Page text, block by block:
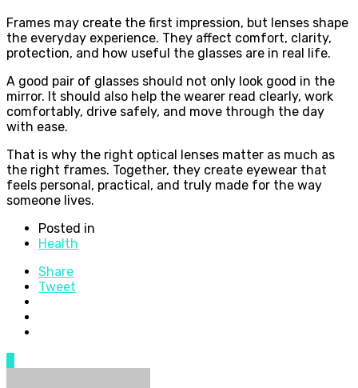
Frames may create the first impression, but lenses shape
the everyday experience. They affect comfort, clarity,
protection, and how useful the glasses are in real life.
A good pair of glasses should not only look good in the
mirror. It should also help the wearer read clearly, work
comfortably, drive safely, and move through the day
with ease.
That is why the right optical lenses matter as much as
the right frames. Together, they create eyewear that
feels personal, practical, and truly made for the way
someone lives.
Posted in
Health
Share
Tweet